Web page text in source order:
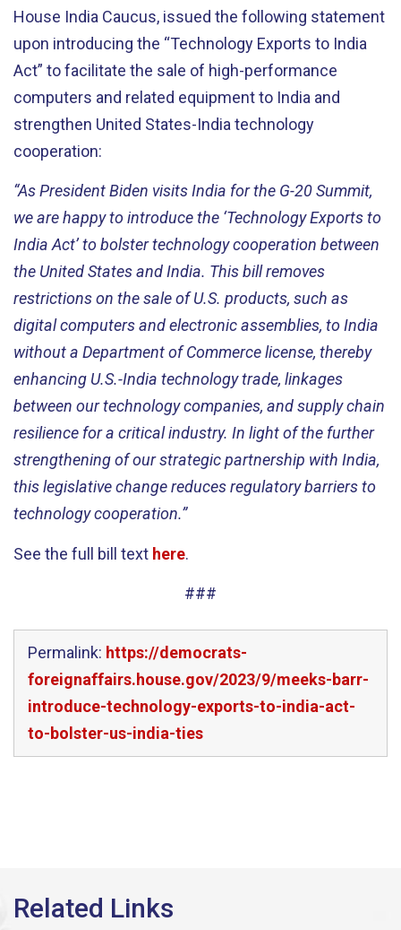
House India Caucus, issued the following statement
upon introducing the “Technology Exports to India
Act” to facilitate the sale of high-performance
computers and related equipment to India and
strengthen United States-India technology
cooperation:
“As President Biden visits India for the G-20 Summit,
we are happy to introduce the ‘Technology Exports to
India Act’ to bolster technology cooperation between
the United States and India. This bill removes
restrictions on the sale of U.S. products, such as
digital computers and electronic assemblies, to India
without a Department of Commerce license, thereby
enhancing U.S.-India technology trade, linkages
between our technology companies, and supply chain
resilience for a critical industry. In light of the further
strengthening of our strategic partnership with India,
this legislative changereduces regulatory barriers to
technology cooperation.”
See the full bill text here.
###
Permalink: https://democrats-
foreignaffairs.house.gov/2023/9/meeks-barr-
introduce-technology-exports-to-india-act-
to-bolster-us-india-ties